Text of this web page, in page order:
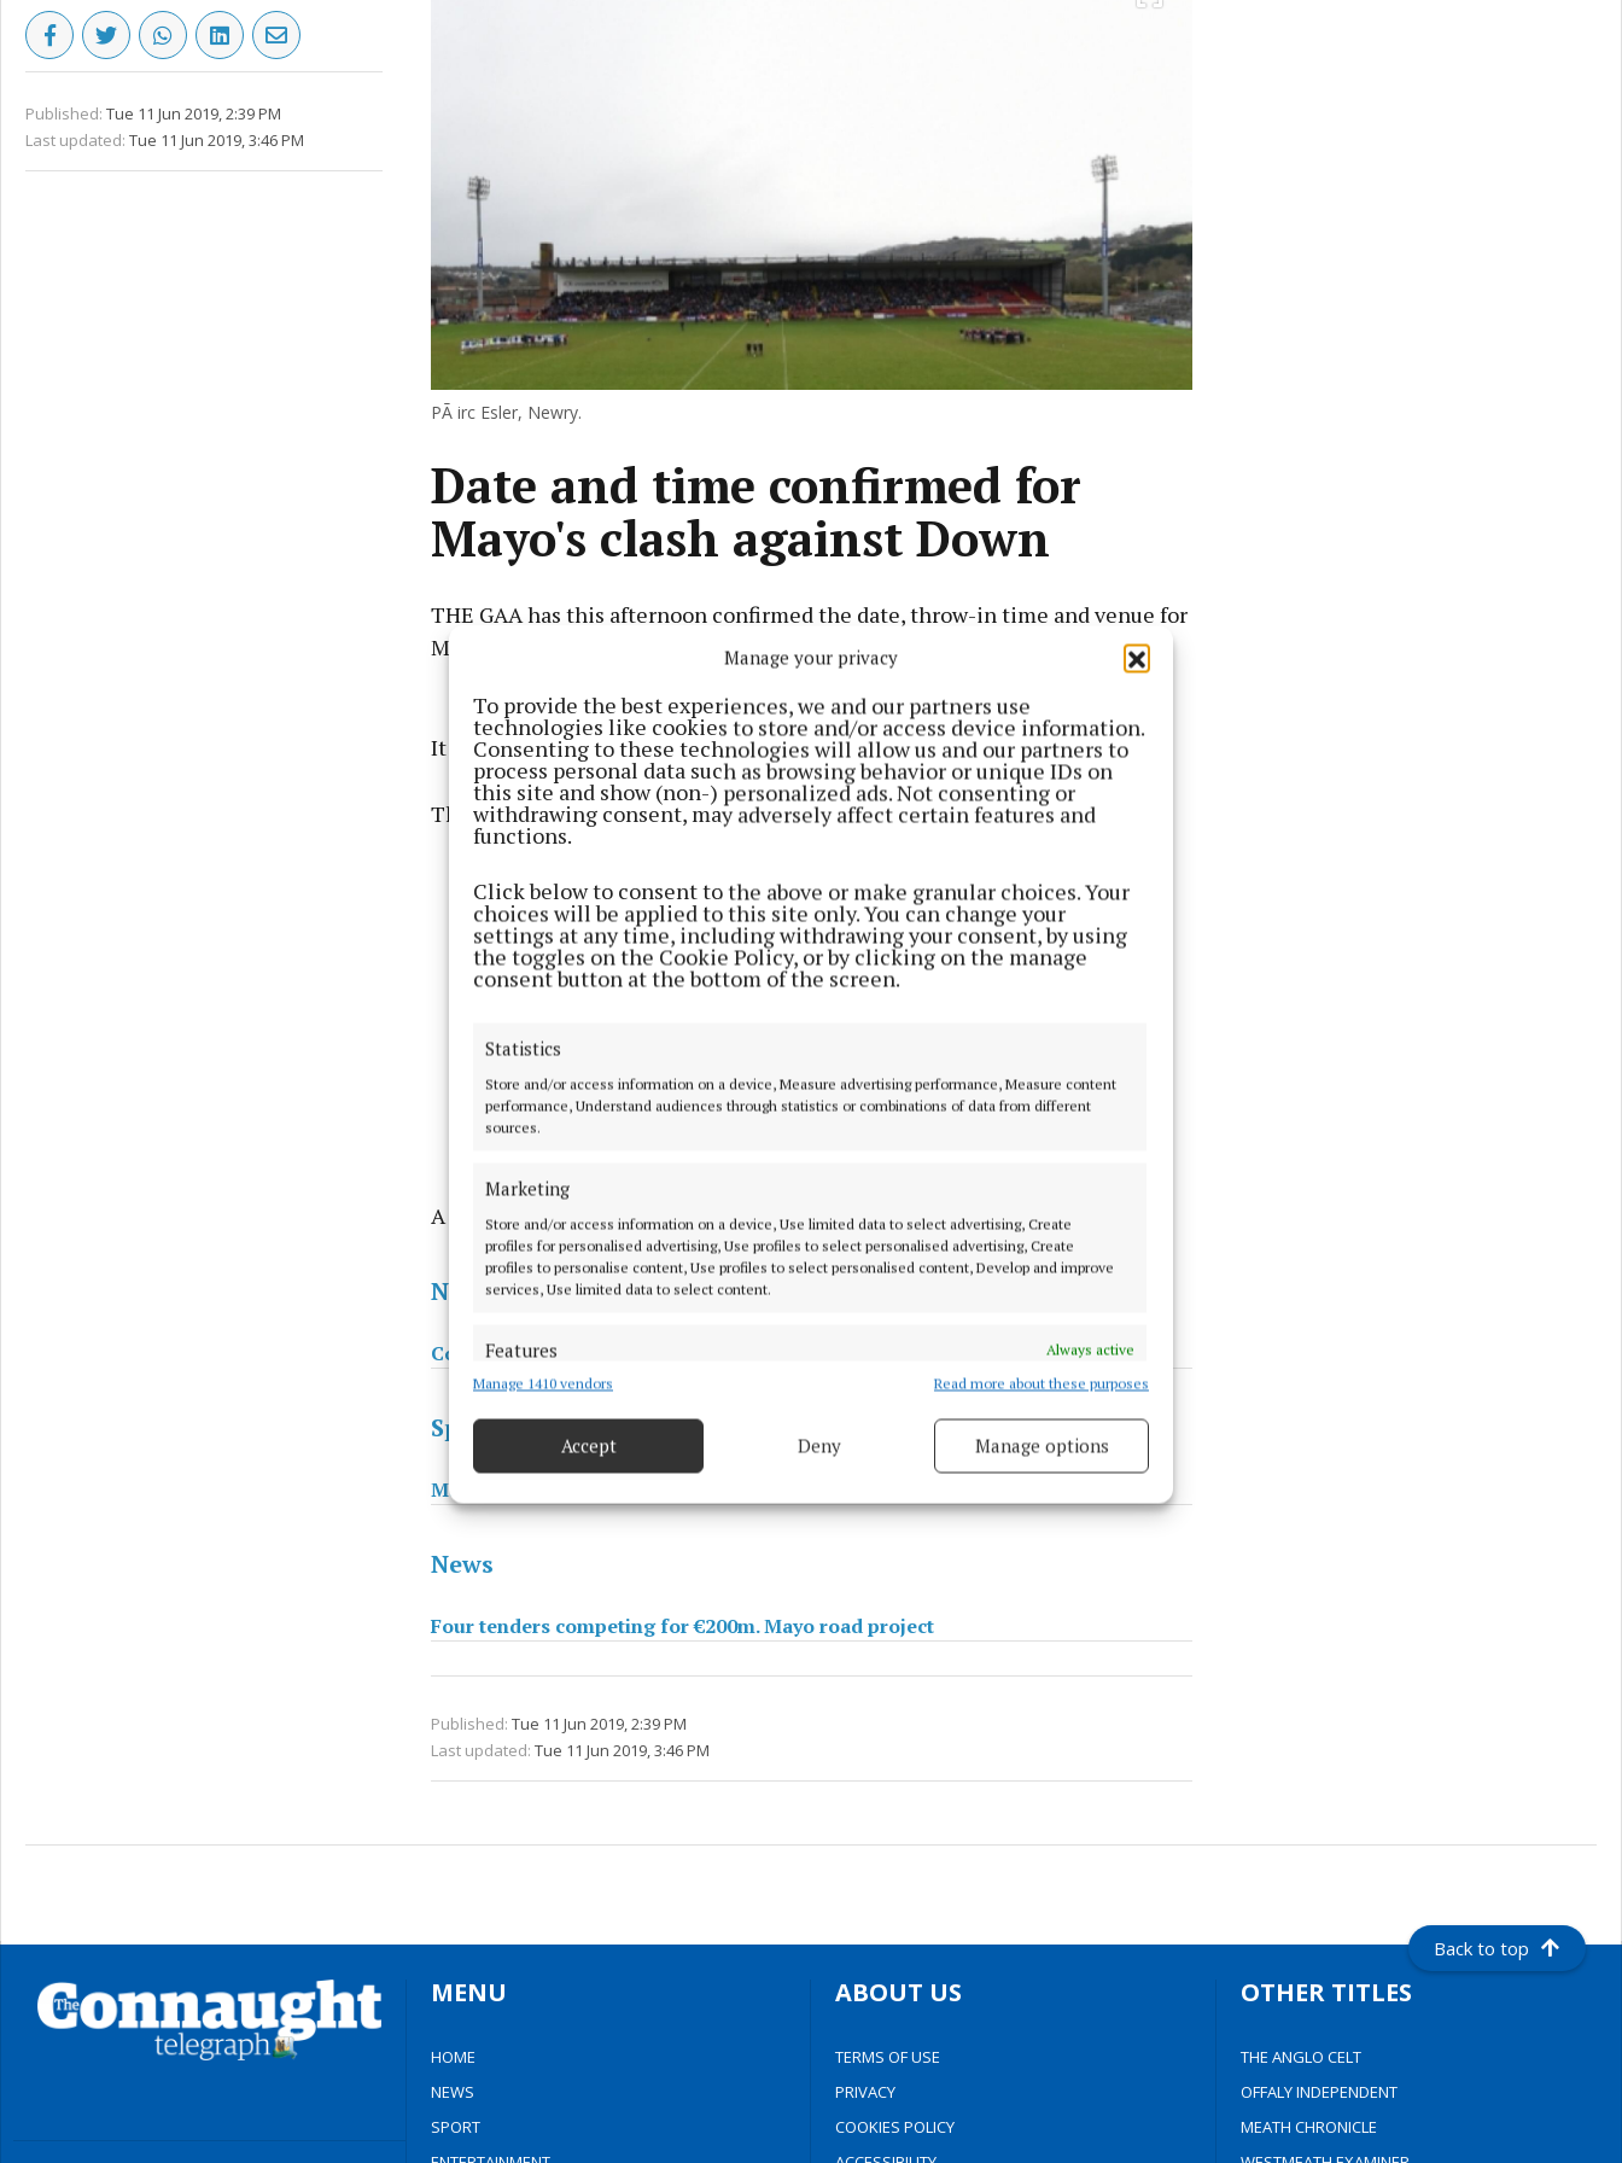
Manage your privacy
To provide the best experiences, we and our partners use
technologies like cookies to store and/or access device information.
Consenting to these technologies will allow us and our partners to
process personal data such as browsing behavior or unique IDs on
this site and show (non-) personalized ads. Not consenting or
withdrawing consent, may adversely affect certain features and
functions.
Click below to consent to the above or make granular choices. Your
choices will be applied to this site only. You can change your
settings at any time, including withdrawing your consent, by using
the toggles on the Cookie Policy, or by clicking on the manage
consent button at the bottom of the screen.
Statistics
Store and/or access information on a device, Measure advertising performance, Measure content
performance, Understand audiences through statistics or combinations of data from different
sources.
Marketing
Store and/or access information on a device, Use limited data to select advertising, Create
profiles for personalised advertising, Use profiles to select personalised advertising, Create
profiles to personalise content, Use profiles to select personalised content, Develop and improve
services, Use limited data to select content.
Features
Always active
Match and combine data from other data sources, Link different devices, Identify
Ensure security, prevent and detect fraud, and fix errors, Deliver
privacy choices.
Manage 1410 vendors Read more about these purposes
Accept Deny Manage options
Published: Tue 11 Jun 2019, 2:39 PM
Last updated: Tue 11 Jun 2019, 3:46 PM
PÃ irc Esler, Newry.
Date and time confirmed for
Mayo's clash against Down
THE GAA has this afternoon confirmed the date, throw-in time and venue for
Mayo's All-Ireland SFC second qualifier against Down.
Advertisement
It will take place at Pàirc Esler, Newry, on Saturday, June 22, at 7 p.m.
The venue has a 25,000 spectator capacity, 8,000 seated.
A big Mayo crowd is expected to travel to the fixture.
News
Coolio confirms Mayo concert date
Sport
Mayo squad embark on their Kennedy Cup quest
News
Four tenders competing for €200m. Mayo road project
Published: Tue 11 Jun 2019, 2:39 PM
Last updated: Tue 11 Jun 2019, 3:46 PM
Back to top
MENU
HOME
NEWS
SPORT
ABOUT US
TERMS OF USE
PRIVACY
COOKIES POLICY
OTHER TITLES
THE ANGLO CELT
OFFALY INDEPENDENT
MEATH CHRONICLE